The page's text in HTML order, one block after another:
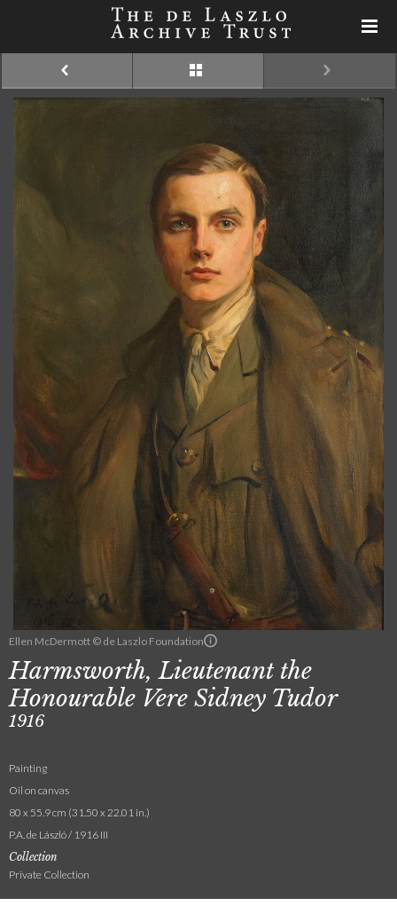
Ellen McDermott © de Laszlo Foundation
Harmsworth, Lieutenant the
Honourable Vere Sidney Tudor
1916
Painting
Oil on canvas
80 x 55.9 cm (31.50 x 22.01 in.)
P.A. de László / 1916 III
Collection
Private Collection